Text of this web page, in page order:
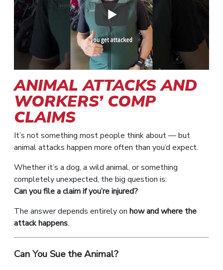
ANIMAL ATTACKS AND
WORKERS’ COMP
CLAIMS
It’s not something most people think about — but
animal attacks happen more often than you’d expect.
Whether it’s a dog, a wild animal, or something
completely unexpected, the big question is:
Can you file a claim if you’re injured?
The answer depends entirely on how and where the
attack happens.
Can You Sue the Animal?